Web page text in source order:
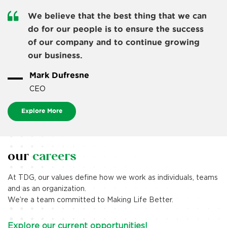
we’re making
together.
Doug and Eva Dufresne opened the first Dufresne
their service station and a restless attempt at
Explore More
We believe that the best thing that we can
do for our people is to ensure the success
of our company and to continue growing
our business.
Mark Dufresne
CEO
Explore More
our careers
At TDG, our values define how we work as individuals, teams
and as an organization.
We’re a team committed to Making Life Better.
Explore our current opportunities!